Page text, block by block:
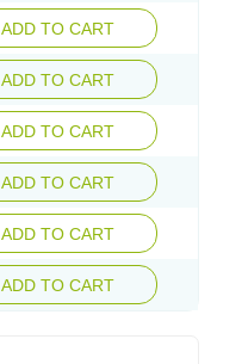
ADD TO CART
ADD TO CART
ADD TO CART
ADD TO CART
ADD TO CART
ADD TO CART